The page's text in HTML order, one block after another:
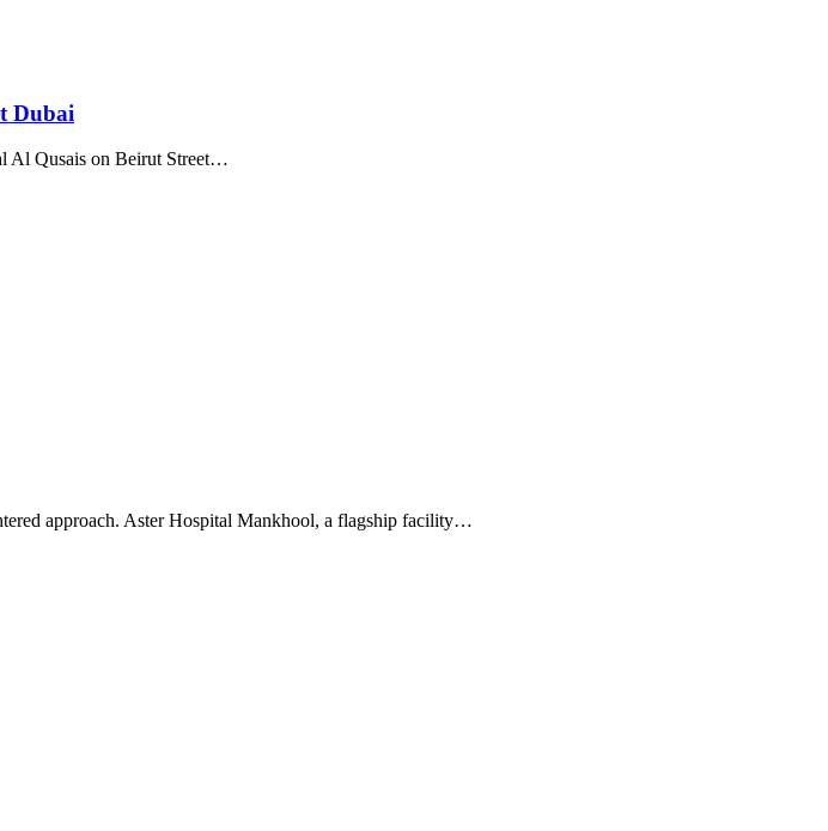
Dubai
Al Qusais on Beirut Street…
approach. Aster Hospital Mankhool, a flagship facility…